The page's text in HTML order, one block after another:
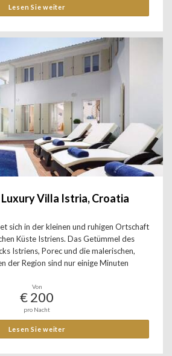
Lesen Sie weiter
Luxury Villa Istria, Croatia
sich in der kleinen und ruhigen Ortschaft
Küste Istriens. Das Getümmel des
Istriens, Porec und die malerischen,
der Region sind nur einige Minuten
Von
€ 200
pro Nacht
Lesen Sie weiter